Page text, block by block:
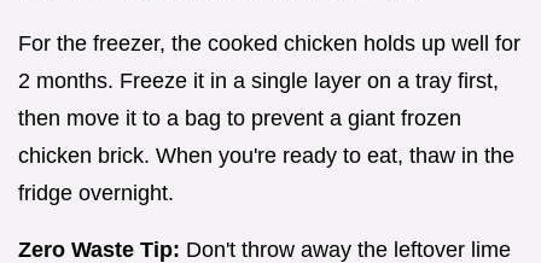
For the freezer, the cooked chicken holds up well for
2 months. Freeze it in a single layer on a tray first,
then move it to a bag to prevent a giant frozen
chicken brick. When you're ready to eat, thaw in the
fridge overnight.
Zero Waste Tip: Don't throw away the leftover lime